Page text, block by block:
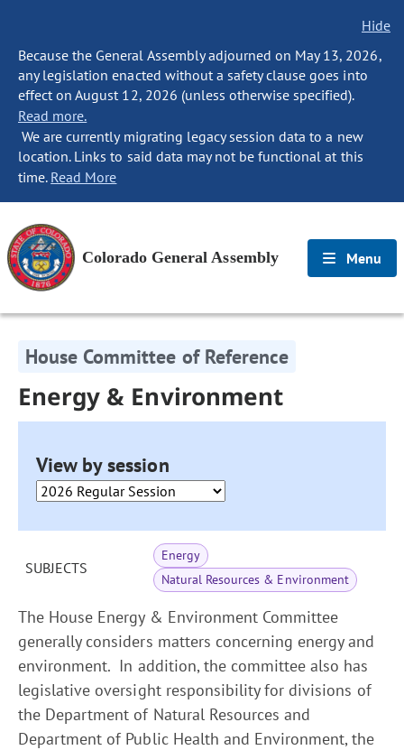
Hide
Because the General Assembly adjourned on May 13, 2026,
any legislation enacted without a safety clause goes into
effect on August 12, 2026 (unless otherwise specified).
Read more.
We are currently migrating legacy session data to a new
location. Links to said data may not be functional at this
time. Read More
Colorado General Assembly Menu
House Committee of Reference
Energy & Environment
View by session
SUBJECTS
Energy
Natural Resources & Environment
The House Energy & Environment Committee
generally considers matters concerning energy and
environment. In addition, the committee also has
legislative oversight responsibility for divisions of
the Department of Natural Resources and
Department of Public Health and Environment, the